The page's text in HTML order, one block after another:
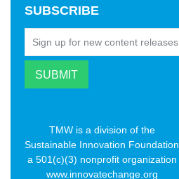
SUBSCRIBE
TMW is a division of the
Sustainable Innovation Foundation
a 501(c)(3) nonprofit organization
www.innovatechange.org